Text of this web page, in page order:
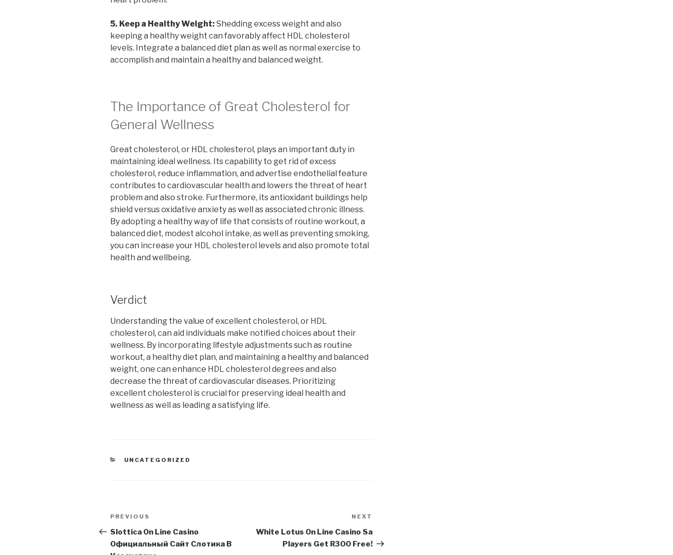
5. Keep a Healthy Weight: Shedding excess weight and also
keeping a healthy weight can favorably affect HDL cholesterol
levels. Integrate a balanced diet plan as well as normal exercise to
accomplish and maintain a healthy and balanced weight.
The Importance of Great Cholesterol for
General Wellness
Great cholesterol, or HDL cholesterol, plays an important duty in
maintaining ideal wellness. Its capability to get rid of excess
cholesterol, reduce inflammation, and advertise endothelial feature
contributes to cardiovascular health and lowers the threat of heart
problem and also stroke. Furthermore, its antioxidant buildings help
shield versus oxidative anxiety as well as associated chronic illness.
By adopting a healthy way of life that consists of routine workout, a
balanced diet, modest alcohol intake, as well as preventing smoking,
you can increase your HDL cholesterol levels and also promote total
health and wellbeing.
Verdict
Understanding the value of excellent cholesterol, or HDL
cholesterol, can aid individuals make notified choices about their
wellness. By incorporating lifestyle adjustments such as routine
workout, a healthy diet plan, and maintaining a healthy and balanced
weight, one can enhance HDL cholesterol degrees and also
decrease the threat of cardiovascular diseases. Prioritizing
excellent cholesterol is crucial for preserving ideal health and
wellness as well as leading a satisfying life.
CATEGORIES
UNCATEGORIZED
Post
navigation
Previous
Post
PREVIOUS
Slottica On Line Casino
Официальный Сайт Слотика В
Post
NEXT
White Lotus On Line Casino Sa
Players Get R300 Free!